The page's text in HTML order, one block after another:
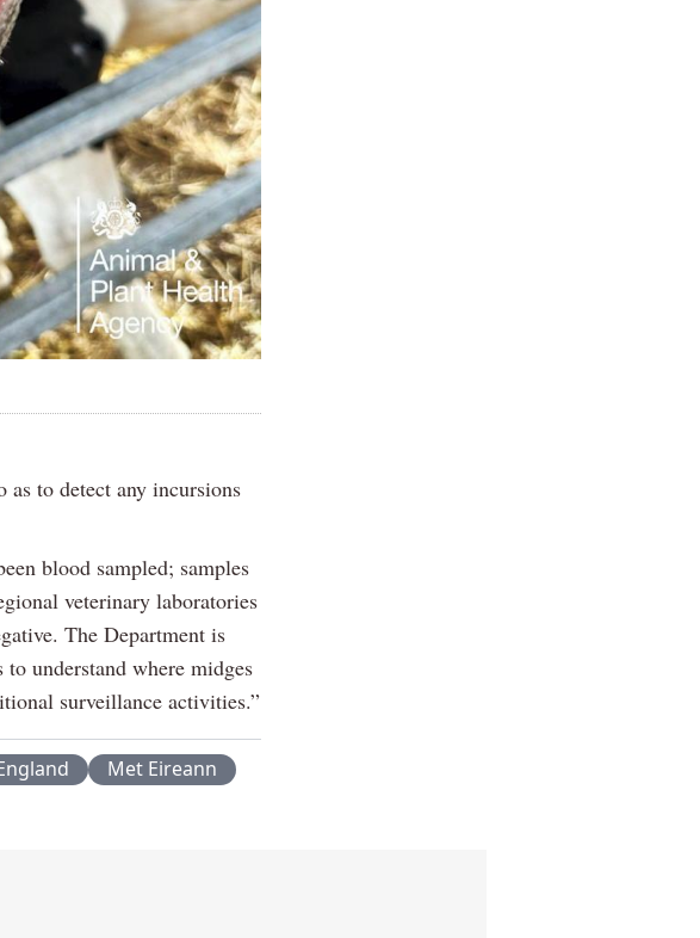
as to detect any incursions
blood sampled; samples
veterinary laboratories
The Department is
understand where midges
surveillance activities.”
Met Eireann